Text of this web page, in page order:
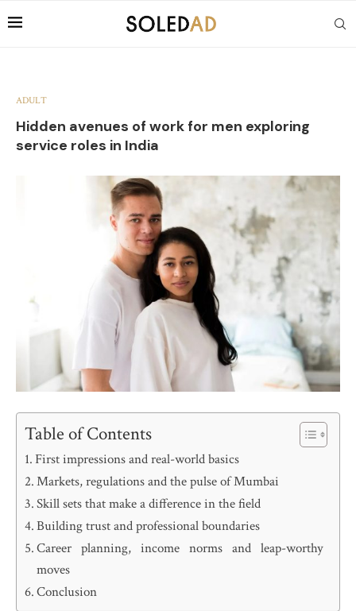
ADULT
Hidden avenues of work for men exploring
service roles in India
Table of Contents
First impressions and real-world basics
Markets, regulations and the pulse of Mumbai
Skill sets that make a difference in the field
Building trust and professional boundaries
Career planning, income norms and leap-worthy
moves
Conclusion